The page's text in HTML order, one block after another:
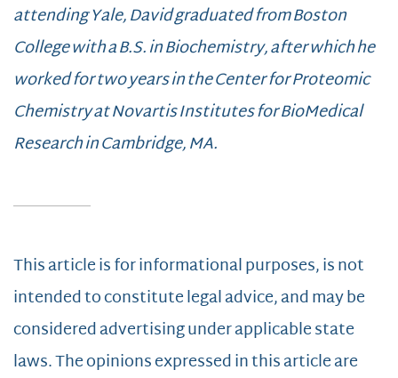
attending Yale, David graduated from Boston
College with a B.S. in Biochemistry, after which he
worked for two years in the Center for Proteomic
Chemistry at Novartis Institutes for BioMedical
Research in Cambridge, MA.
This article is for informational purposes, is not
intended to constitute legal advice, and may be
considered advertising under applicable state
laws. The opinions expressed in this article are